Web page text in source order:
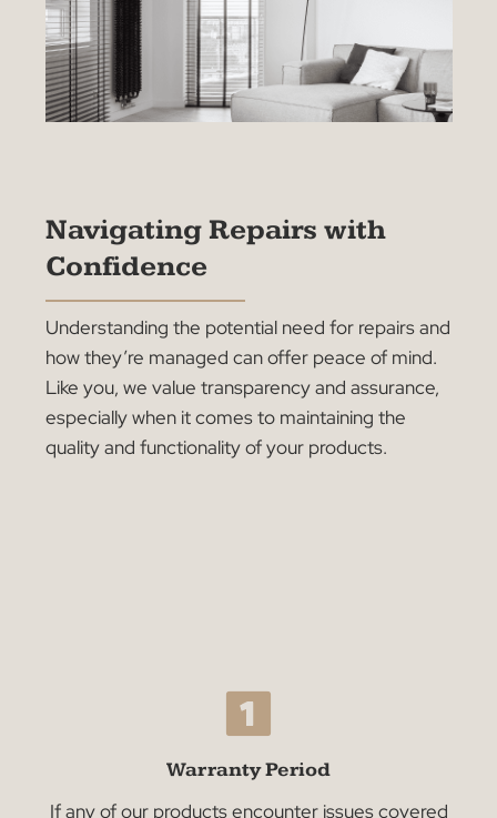
We take pride in our installation process and
stand behind the quality of our workmanship.
Please note that the warranty coverage is non-
transferable and is valid only for products
service and support you deserve.